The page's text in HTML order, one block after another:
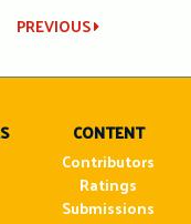
PREVIOUS
CONTENT
Contributors
Ratings
Submissions